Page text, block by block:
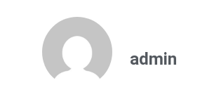
admin